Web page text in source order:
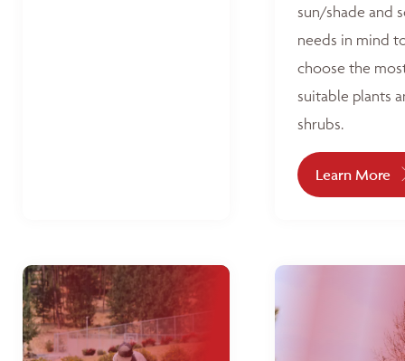
sun/shade and
needs in mind
choose the
suitable plants
shrubs.
Learn More